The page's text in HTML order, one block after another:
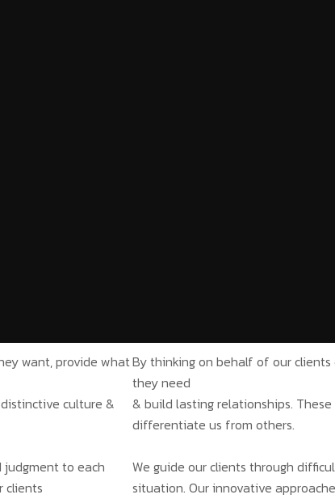
want, provide what
culture &
judgment to each
clients
By thinking on behalf of our
they need
& build lasting relationships.
differentiate us from others.
We guide our clients through
situation. Our innovative